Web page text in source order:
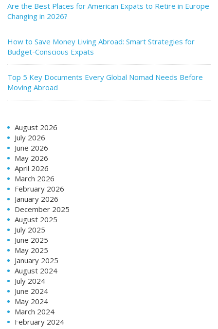
Are the Best Places for American Expats to Retire in Europe
Changing in 2026?
How to Save Money Living Abroad: Smart Strategies for
Budget-Conscious Expats
Top 5 Key Documents Every Global Nomad Needs Before
Moving Abroad
August 2026
July 2026
June 2026
May 2026
April 2026
March 2026
February 2026
January 2026
December 2025
August 2025
July 2025
June 2025
May 2025
January 2025
August 2024
July 2024
June 2024
May 2024
March 2024
February 2024